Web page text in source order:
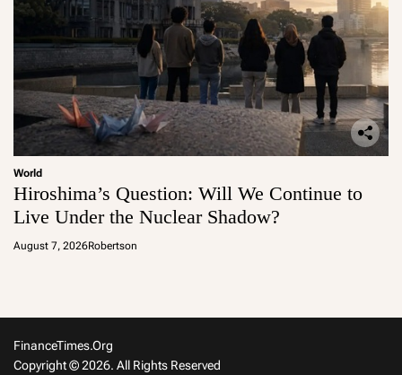
World
Hiroshima’s Question: Will We Continue to
Live Under the Nuclear Shadow?
August 7, 2026Robertson
FinanceTimes.org
Copyright © 2026. All Rights Reserved